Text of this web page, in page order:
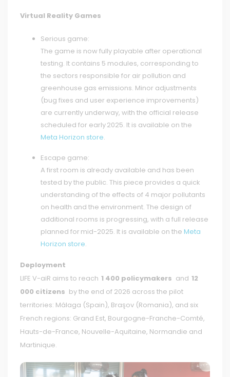
Virtual Reality Games
Serious game:
The game is now fully playable after operational
testing. It contains 5 modules, corresponding to
the sectors responsible for air pollution and
greenhouse gas emissions. Minor adjustments
(bug fixes and user experience improvements)
are currently underway, with the official release
scheduled for early 2025. It is available on the
Meta Horizon store.
Escape game:
A first room is already available and has been
tested by the public. This piece provides a quick
understanding of the effects of 4 major pollutants
on health and the environment. The design of
additional rooms is progressing, with a full release
planned for mid-2025. It is available on the Meta
Horizon store.
Deployment
LIFE V-aiR aims to reach 1 400 policymakers and 12
000 citizens by the end of 2026 across the pilot
territories: Málaga (Spain), Braşov (Romania), and six
French regions: Grand Est, Bourgogne-Franche-Comté,
Hauts-de-France, Nouvelle-Aquitaine, Normandie and
Martinique.